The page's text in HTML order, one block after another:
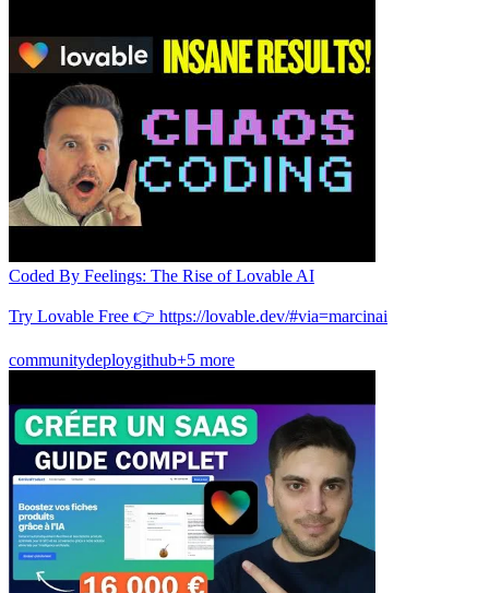
Coded By Feelings: The Rise of Lovable AI
Try Lovable Free 👉 https://lovable.dev/#via=marcinai
communitydeploygithub+5 more